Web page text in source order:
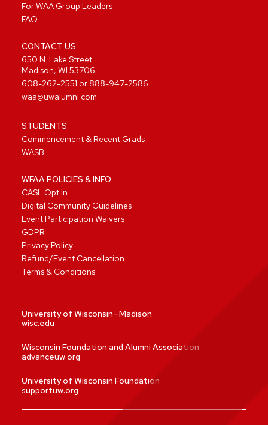
For WAA Group Leaders
FAQ
CONTACT US
650 N. Lake Street
Madison, WI 53706
608-262-2551 or 888-947-2586
waa@uwalumni.com
STUDENTS
Commencement & Recent Grads
WASB
WFAA POLICIES & INFO
CASL Opt In
Digital Community Guidelines
Event Participation Waivers
GDPR
Privacy Policy
Refund/Event Cancellation
Terms & Conditions
University of Wisconsin—Madison
wisc.edu
Wisconsin Foundation and Alumni Association
advanceuw.org
University of Wisconsin Foundation
supportuw.org